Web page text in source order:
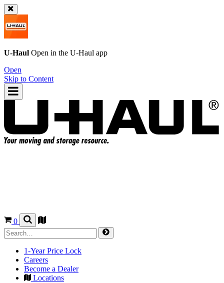
U-Haul Open in the U-Haul app
Open
Skip to Content
0
1-Year Price Lock
Careers
Become a Dealer
Locations